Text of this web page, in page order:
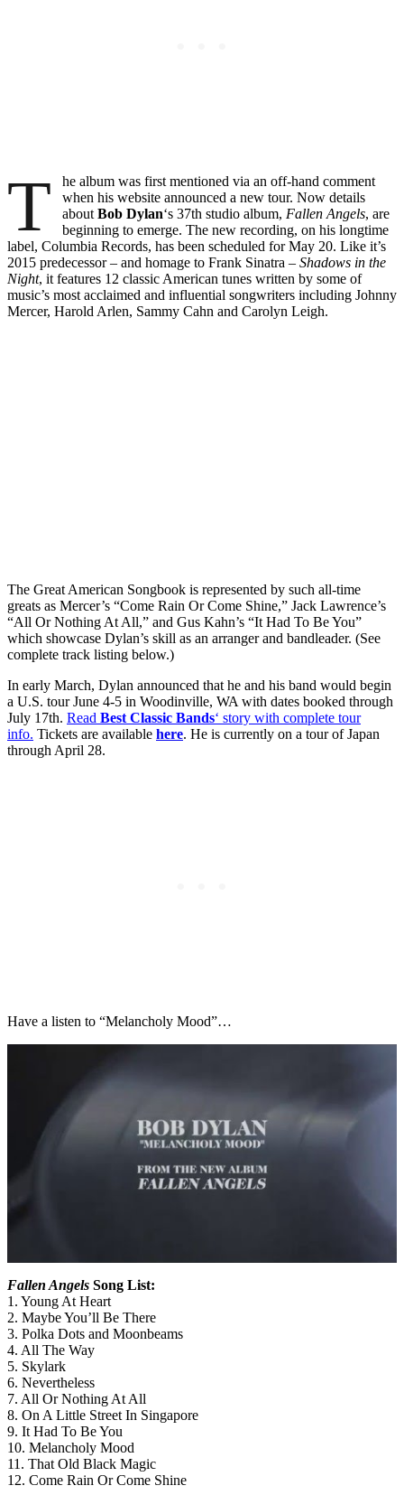
T
he album was first mentioned via an off-hand comment
when his website announced a new tour. Now details
aboutBob Dylan‘s 37th studio album, Fallen Angels, are
beginning to emerge. The new recording, on his longtime
label, Columbia Records, has been scheduled for May 20. Like it’s
2015 predecessor – and homage to Frank Sinatra – Shadows in the
Night, it features 12 classic American tunes written by some of
music’s most acclaimed and influential songwriters including Johnny
Mercer, Harold Arlen, Sammy Cahn and Carolyn Leigh.
The Great American Songbook is represented by such all-time
greats as Mercer’s “Come Rain Or Come Shine,” Jack Lawrence’s
“All Or Nothing At All,” and Gus Kahn’s “It Had To Be You”
which showcase Dylan’s skill as an arranger and bandleader. (See
complete track listing below.)
In early March, Dylan announced that he and his band would begin
a U.S. tour June 4-5 in Woodinville, WA with dates booked through
July 17th. Read Best Classic Bands‘ story with complete tour
info. Tickets are available here. He is currently on a tour of Japan
through April 28.
Have a listen to “Melancholy Mood”…
Fallen Angels Song List:
1. Young At Heart
2. Maybe You’ll Be There
3. Polka Dots and Moonbeams
4. All The Way
5. Skylark
6. Nevertheless
7. All Or Nothing At All
8. On A Little Street In Singapore
9. It Had To Be You
10. Melancholy Mood
11. That Old Black Magic
12. Come Rain Or Come Shine